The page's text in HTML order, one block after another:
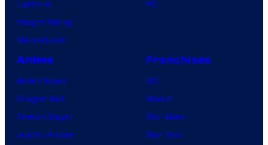
D
Lanterns
Vought Rising
VisionQuest
PC
Anime
Anime News
Dragon Ball
Demon Slayer
Jujutsu Kaisen
Franchises
DC
Marvel
Star Wars
Star Trek